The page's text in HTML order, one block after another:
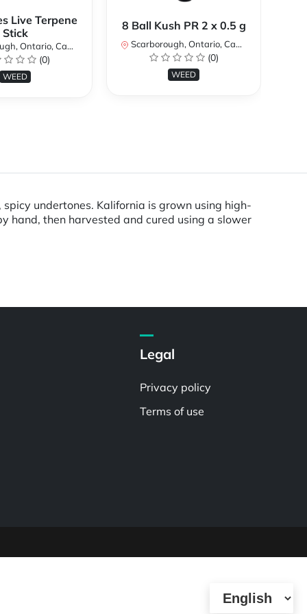
Live Terpene
Stick
Ontario, Canada
(0)
WEED
8 Ball Kush PR 2 x 0.5 g
Scarborough, Ontario, Canada
(0)
WEED
undertones. Kalifornia is grown using high-
hand, then harvested and cured using a slower
Legal
Privacy policy
Terms of use